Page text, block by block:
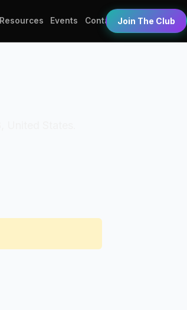
Resources Events Contact Join The Club